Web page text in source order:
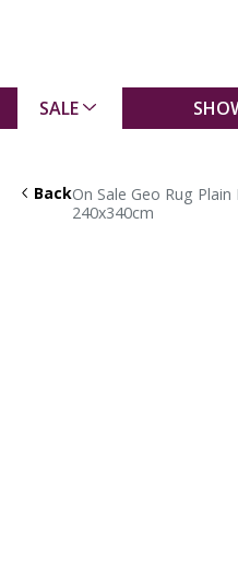
SALE
BackOn Sale Geo Rug
240x340cm